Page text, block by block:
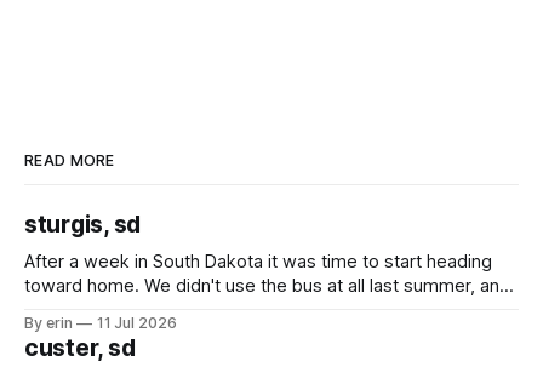
READ MORE
sturgis, sd
After a week in South Dakota it was time to start heading
toward home. We didn't use the bus at all last summer, and
we've all been talking about some more (maybe
By erin 11 Jul 2026
custer, sd